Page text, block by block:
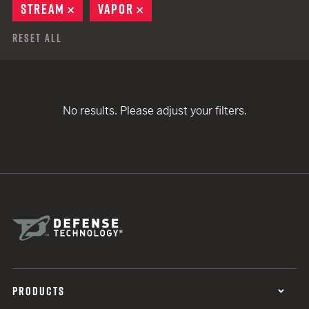
STREAM
REMOVE
VAPOR
Reset All
No results. Please adjust your filters.
PRODUCTS